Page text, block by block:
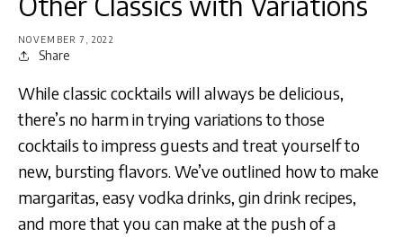
NOVEMBER 7, 2022
Share
While classic cocktails will always be delicious,
there’s no harm in trying variations to those
cocktails to impress guests and treat yourself to
new, bursting flavors. We’ve outlined how to make
margaritas, easy vodka drinks, gin drink recipes,
and more that you can make at the push of a